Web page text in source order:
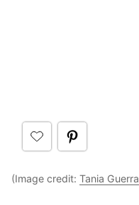
(Image credit: Tania Guerra